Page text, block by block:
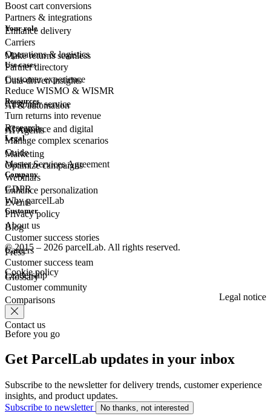
Boost cart conversions
Enhance delivery
Make returns seamless
Data-driven insights
AI & automation
AI Agents
Partners & integrations
Carriers
Partner directory
Your role
Operations & logistics
Customer experience
Customerservice
eCommerce and digital
Marketing
Use cases
Reduce WISMO & WISMR
Turn returns into revenue
Manage complex scenarios
Optimize campaigns
Enhance personalization
Resources
Research
Guide
Webinars
Events
Blog
Press
Glossary
Legal
Master Services Agreement
GDPR
Privacy policy
Company
Why parcelLab
About us
Careers
Leadership
Comparisons
Contact us
Customer
Customer success stories
Customer success team
Customer community
© 2015 – 2026 parcelLab. All rights reserved.
Cookie policy
Legal notice
Before you go
Get ParcelLab updates in your inbox
Subscribe to the newsletter for delivery trends, customer experience
insights, and product updates.
Subscribe to newsletter
No thanks, not interested